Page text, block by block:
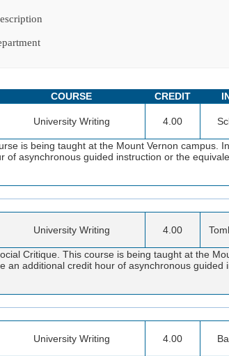
COURSE CREDIT
University Writing 4.00
is being taught at the Mount Vernon campus.
asynchronous guided instruction or the
University Writing 4.00
Critique. This course is being taught at the
an additional credit hour of asynchronous
University Writing 4.00